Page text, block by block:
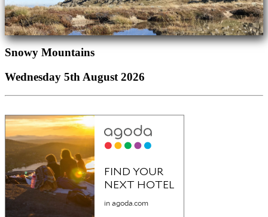
Snowy Mountains
Wednesday 5th August 2026